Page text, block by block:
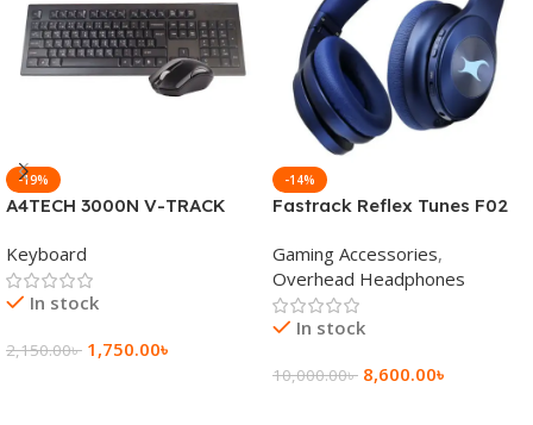
-19%
A4TECH 3000N V-TRACK
Keyboard
Keyboard
In stock
2,150.00৳ 1,750.00৳
-14%
Fastrack Reflex Tunes F02
Wireless Headphone
Gaming Accessories,
Overhead Headphones
In stock
10,000.00৳ 8,600.00৳